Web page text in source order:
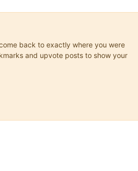
back to exactly where you were
and upvote posts to show your